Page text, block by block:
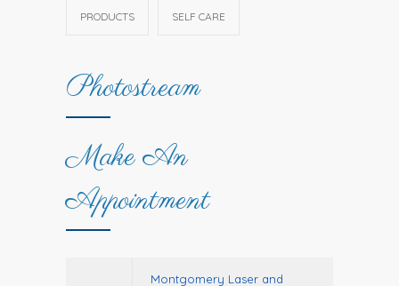
PRODUCTS SELF CARE
Photostream
Make An
Appointment
Montgomery Laser and